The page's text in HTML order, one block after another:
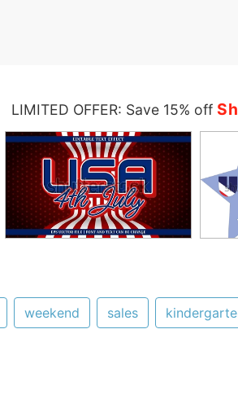
LIMITED OFFER: Save 15% off
weekend sales